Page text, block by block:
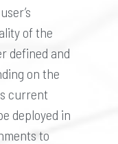
of the
defined and
on the
current
deployed in
to